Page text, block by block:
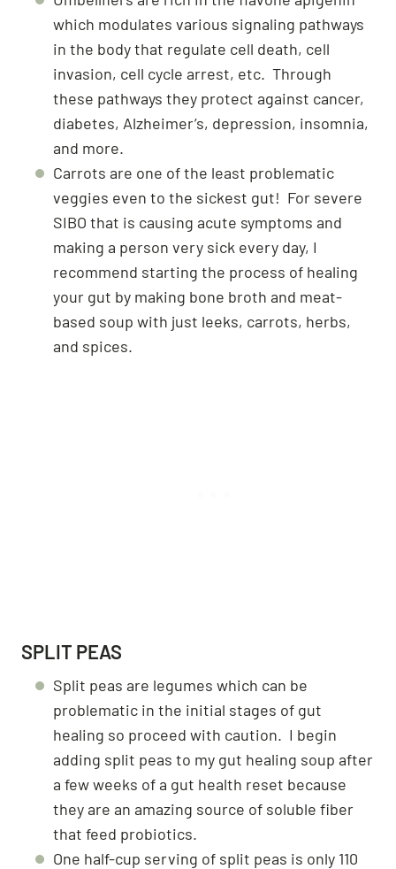
which modulates various signaling pathways
in the body that regulate cell death, cell
invasion, cell cycle arrest, etc. Through
these pathways they protect against cancer,
diabetes, Alzheimer’s, depression, insomnia,
and more.
Carrots are one of the least problematic
veggies even to the sickest gut! For severe
SIBO that is causing acute symptoms and
making a person very sick every day, I
recommend starting the process of healing
your gut by making bone broth and meat-
based soup with just leeks, carrots, herbs,
and spices.
SPLIT PEAS
Split peas are legumes which can be
problematic in the initial stages of gut
healing so proceed with caution. I begin
adding split peas to my gut healing soup after
a few weeks of a gut health reset because
they are an amazing source of soluble fiber
that feed probiotics.
One half-cup serving of split peas is only 110